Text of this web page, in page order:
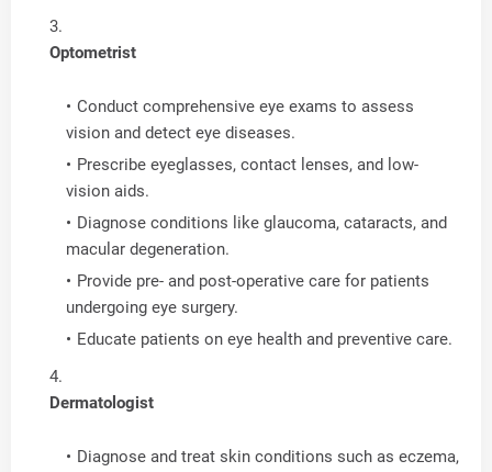
Optometrist
Conduct comprehensive eye exams to assess
vision and detect eye diseases.
Prescribe eyeglasses, contact lenses, and low-
vision aids.
Diagnose conditions like glaucoma, cataracts, and
macular degeneration.
Provide pre- and post-operative care for patients
undergoing eye surgery.
Educate patients on eye health and preventive care.
Dermatologist
Diagnose and treat skin conditions such as eczema,